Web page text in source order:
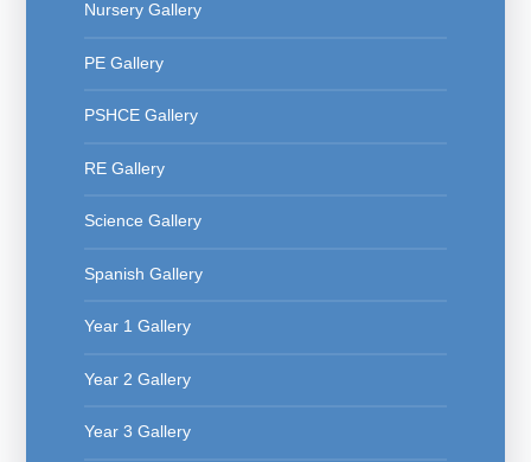
Nursery Gallery
PE Gallery
PSHCE Gallery
RE Gallery
Science Gallery
Spanish Gallery
Year 1 Gallery
Year 2 Gallery
Year 3 Gallery